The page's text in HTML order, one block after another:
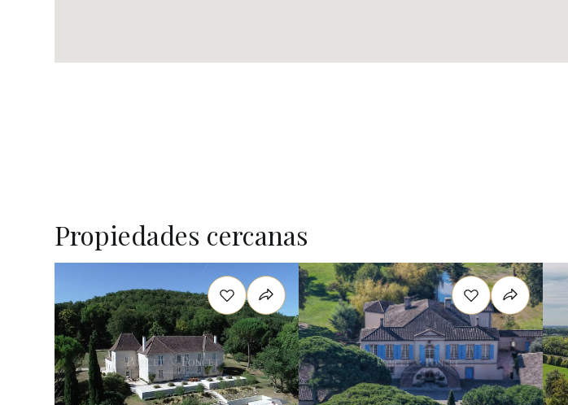
Propiedades cercanas